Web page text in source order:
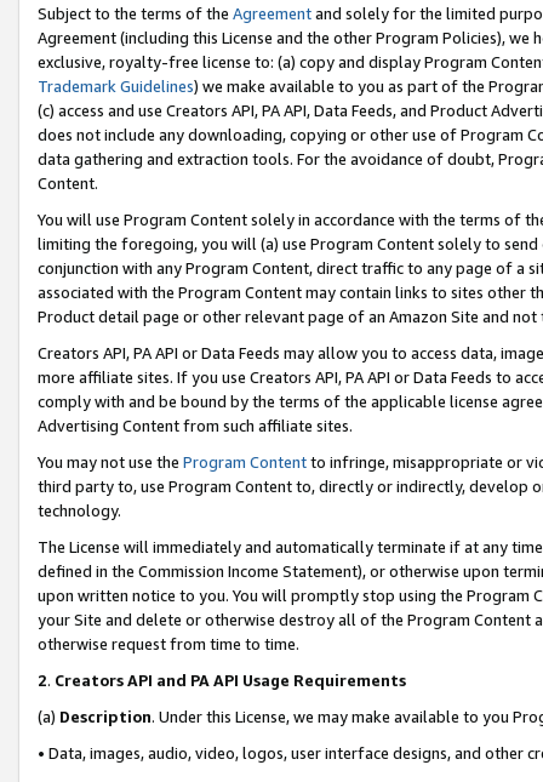
Subject to the terms of the Agreementand solely for the limited
Agreement (including this License and the other Program Policies),
exclusive, royalty-free license to: (a) copy and display Program
Trademark Guidelines) we make available to you as part of the
(c) access and use Creators API, PA API, Data Feeds, and Product
does not include any downloading, copying or other use of Program
data gathering and extraction tools. For the avoidance of doubt,
Content.
You will use Program Content solely in accordance with the terms of
limiting the foregoing, you will (a) use Program Content solely to
conjunction with any Program Content, direct traffic to any page of a
associated with the Program Content may contain links to sites other
Product detail page or other relevant page of an Amazon Site and not
Creators API, PA API or Data Feeds may allow you to access data,
more affiliate sites. If you use Creators API, PA API or Data Feeds to
comply with and be bound by the terms of the applicable license
Advertising Content from such affiliate sites.
You may not use the Program Contentto infringe, misappropriate or
third party to, use Program Content to, directly or indirectly, develop
technology.
The License will immediately and automatically terminate if at any
defined in the Commission Income Statement), or otherwise upon
upon written notice to you. You will promptly stop using the Program
your Site and delete or otherwise destroy all of the Program Content
otherwise request from time to time.
2. Creators API and PA API Usage Requirements
(a) Description. Under this License, we may make available to you
• Data, images, audio, video, logos, user interface designs, and other